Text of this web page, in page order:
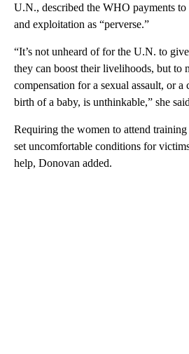
U.N., described the WHO payments
and exploitation as “perverse.”
“It’s not unheard of for the U.N. to
they can boost their livelihoods, but to
compensation for a sexual assault, or a
birth of a baby, is unthinkable,” she
Requiring the women to attend
set uncomfortable conditions for
help, Donovan added.